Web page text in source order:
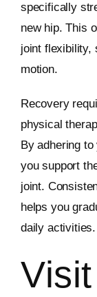
specifically
new hip. This
joint flexibility,
motion.
Recovery
physical
By adhering
you support
joint.
helps you
daily activities.